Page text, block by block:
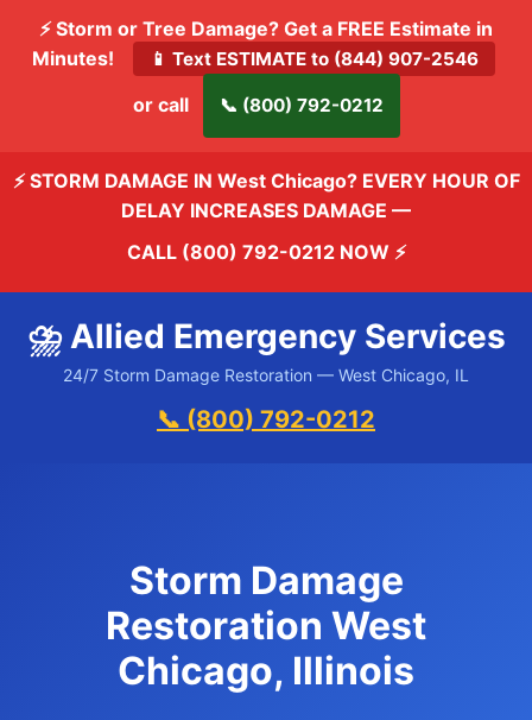
⚡ Storm or Tree Damage? Get a FREE Estimate in
Minutes!
📱 Text ESTIMATE to (844) 907-2546
or call 📞 (800) 792-0212
⚡ STORM DAMAGE IN West Chicago? EVERY HOUR OF
DELAY INCREASES DAMAGE —
CALL (800) 792-0212 NOW ⚡
⛈️ Allied Emergency Services
24/7 Storm Damage Restoration — West Chicago, IL
📞 (800) 792-0212
Storm Damage
Restoration West
Chicago, Illinois